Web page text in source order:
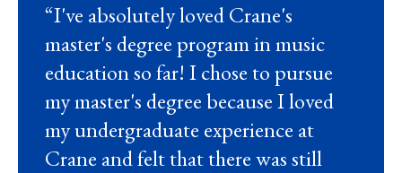
“I've absolutely loved Crane's
master's degree program in music
education so far! I chose to pursue
my master's degree because I loved
my undergraduate experience at
Crane and felt that there was still